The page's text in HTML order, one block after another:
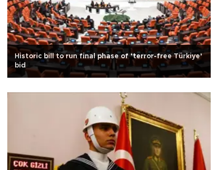
Historic bill to run final phase of ‘terror-free Türkiye’
bid